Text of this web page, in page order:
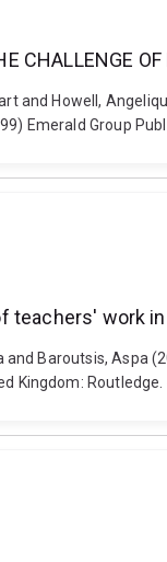
CHALLENGE
Howell, Angelique
Emerald Group
teachers' work
and Baroutsis,
Kingdom: